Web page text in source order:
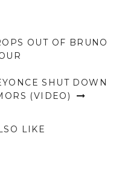
OUT OF BRUNO
SHUT DOWN
(VIDEO)
LIKE